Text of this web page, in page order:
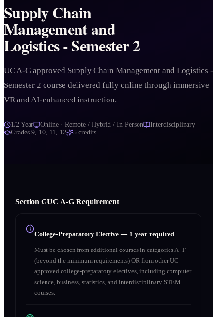
Supply Chain
Management and
Logistics - Semester 2
UC A-G approved Supply Chain Management and Logistics -
Semester 2 course delivered fully online through immersive
VR and AI-enhanced instruction.
1/2 Year Online · Remote / Hybrid / In-Person
Interdisciplinary
Grades 9, 10, 11, 12 5 credits
Section GUC A‑G Requirement
College-Preparatory Elective — 1 year required
Must be chosen from additional courses in categories A–F
(beyond the minimum requirements) OR from other UC-
approved college-preparatory electives, including computer
science, business, statistics, and interdisciplinary STEM
courses.